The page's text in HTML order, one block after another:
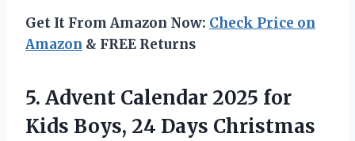
Get It From Amazon Now: Check Price on
Amazon & FREE Returns
5. Advent Calendar 2025 for
Kids Boys, 24 Days Christmas